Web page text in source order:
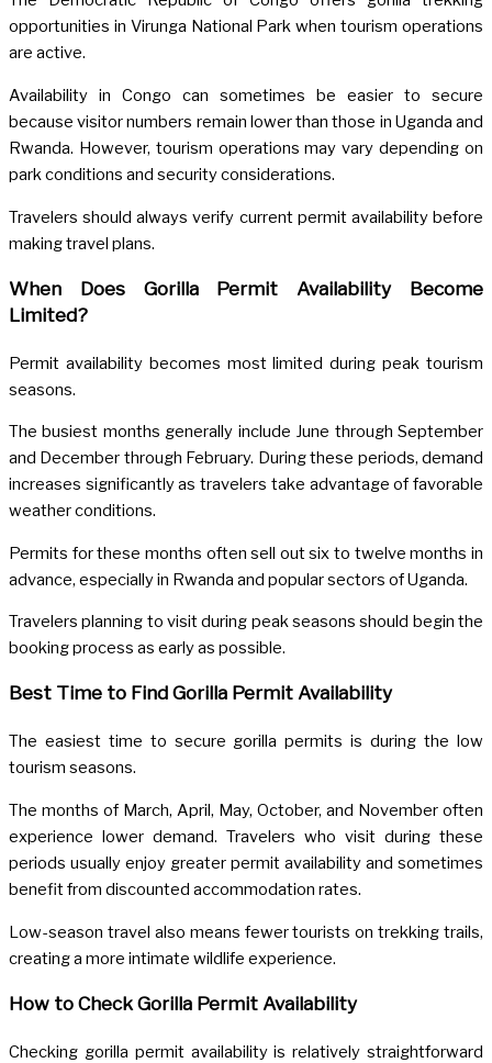
opportunities in Virunga National Park when tourism operations
are active.
Availability in Congo can sometimes be easier to secure
because visitor numbers remain lower than those in Uganda and
Rwanda. However, tourism operations may vary depending on
park conditions and security considerations.
Travelers should always verify current permit availability before
making travel plans.
When Does Gorilla Permit Availability Become
Limited?
Permit availability becomes most limited during peak tourism
seasons.
The busiest months generally include June through September
and December through February. During these periods, demand
increases significantly as travelers take advantage of favorable
weather conditions.
Permits for these months often sell out six to twelve months in
advance, especially in Rwanda and popular sectors of Uganda.
Travelers planning to visit during peak seasons should begin the
booking process as early as possible.
Best Time to Find Gorilla Permit Availability
The easiest time to secure gorilla permits is during the low
tourism seasons.
The months of March, April, May, October, and November often
experience lower demand. Travelers who visit during these
periods usually enjoy greater permit availability and sometimes
benefit from discounted accommodation rates.
Low-season travel also means fewer tourists on trekking trails,
creating a more intimate wildlife experience.
How to Check Gorilla Permit Availability
Checking gorilla permit availability is relatively straightforward